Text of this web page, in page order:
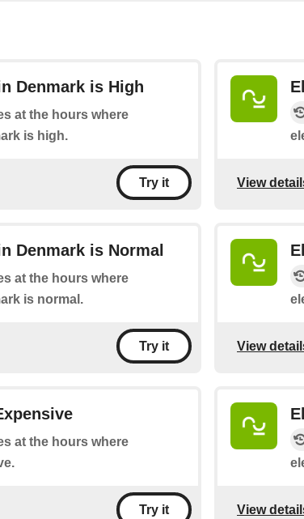
Denmark is High
at the hours where
is high.
Try it View
Denmark is Normal
at the hours where
is normal.
Try it View
at the hours where
Try it View